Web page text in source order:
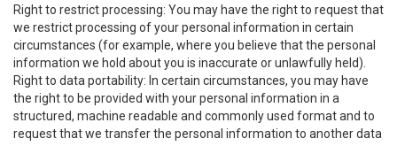
Right to restrict processing: You may have the right to request that
we restrict processing of your personal information in certain
circumstances (for example, where you believe that the personal
information we hold about you is inaccurate or unlawfully held).
Right to data portability: In certain circumstances, you may have
the right to be provided with your personal information in a
structured, machine readable and commonly used format and to
request that we transfer the personal information to another data